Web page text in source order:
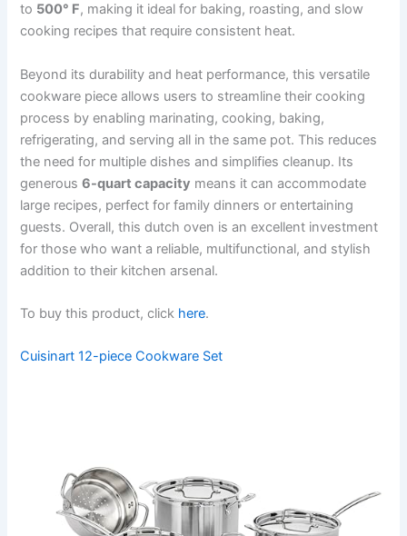
to 500° F, making it ideal for baking, roasting, and slow
cooking recipes that require consistent heat.
Beyond its durability and heat performance, this versatile
cookware piece allows users to streamline their cooking
process by enabling marinating, cooking, baking,
refrigerating, and serving all in the same pot. This reduces
the need for multiple dishes and simplifies cleanup. Its
generous6-quart capacity means it can accommodate
large recipes, perfect for family dinners or entertaining
guests. Overall, this dutch oven is an excellent investment
for those who want a reliable, multifunctional, and stylish
addition to their kitchen arsenal.
To buy this product, click here.
Cuisinart 12-piece Cookware Set